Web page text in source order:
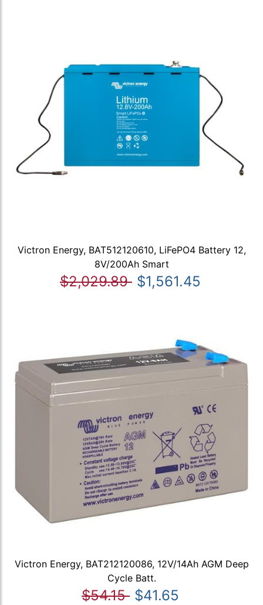
Victron Energy, BAT512120610, LiFePO4 Battery 12,
8V/200Ah Smart
$2,029.89 $1,561.45
Victron Energy, BAT212120086, 12V/14Ah AGM Deep
Cycle Batt.
$54.15 $41.65